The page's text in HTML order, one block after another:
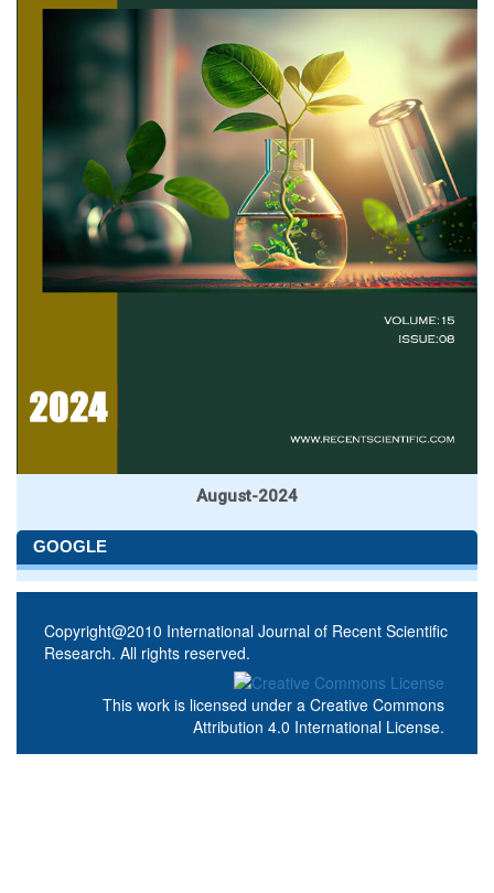
August-2024
GOOGLE
Copyright@2010 International Journal of Recent Scientific
Research. All rights reserved.
This work is licensed under a Creative Commons
Attribution 4.0 International License.